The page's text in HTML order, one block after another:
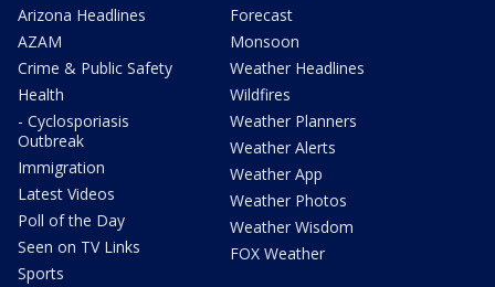
Arizona Headlines
AZAM
Crime & Public Safety
Health
- Cyclosporiasis
Outbreak
Immigration
Latest Videos
Poll of the Day
Seen on TV Links
Sports
Forecast
Monsoon
Weather Headlines
Wildfires
Weather Planners
Weather Alerts
Weather App
Weather Photos
Weather Wisdom
FOX Weather